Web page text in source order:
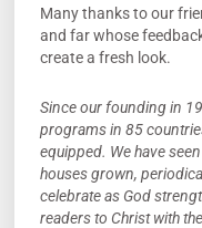
Many thanks to our
and far whose
create a fresh look.
Since our founding in
programs in 85
equipped. We have
houses grown,
celebrate as God
readers to Christ with